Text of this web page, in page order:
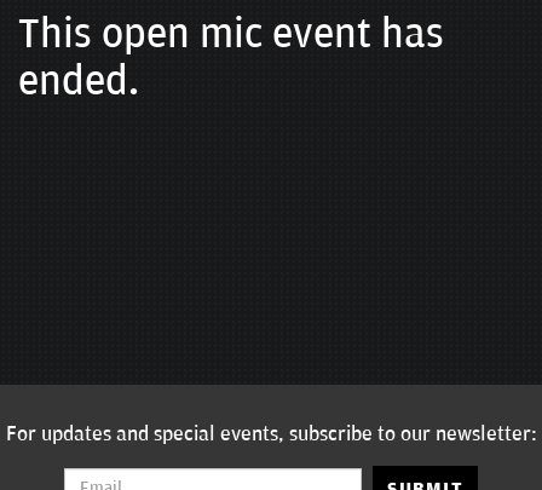
This open mic event has
ended.
For updates and special events, subscribe to our newsletter: